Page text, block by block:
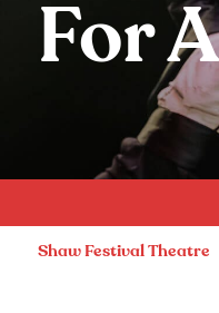
For
Shaw Festival Theatre